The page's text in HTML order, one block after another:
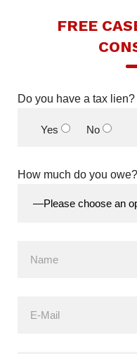
FREE
Do you have a tax lien?
Yes No
How much do you